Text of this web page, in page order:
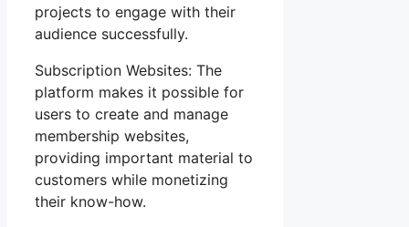
projects to engage with their
audience successfully.
Subscription Websites: The
platform makes it possible for
users to create and manage
membership websites,
providing important material to
customers while monetizing
their know-how.